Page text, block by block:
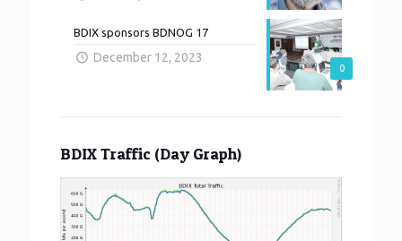
0
BDIX sponsors BDNOG 17
December 12, 2023
BDIX Traffic (Day Graph)